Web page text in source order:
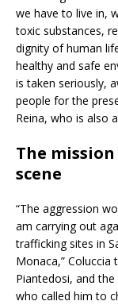
we have to live in,
toxic substances,
dignity of human
healthy and safe
is taken seriously,
people for the
Reina, who is also
The
scene
“The aggression
am carrying out
trafficking sites in
Monaca,”
Piantedosi, and
who called him to